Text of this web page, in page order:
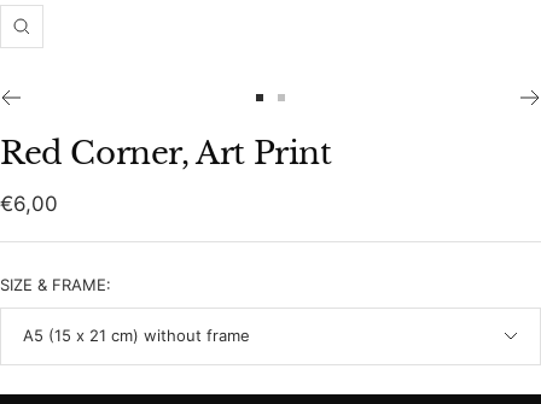
Zoom
to
slideslide
Red Corner, Art Print
Sale
price
€6,00
SIZE & FRAME:
A5 (15 x 21 cm) without frame